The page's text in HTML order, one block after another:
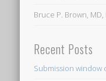
Bruce P. Brown,
Recent Posts
Submission window